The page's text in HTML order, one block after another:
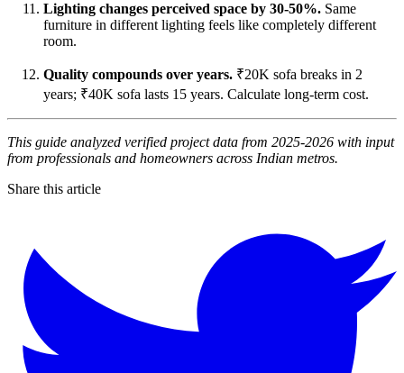
Lighting changes perceived space by 30-50%. Same
furniture in different lighting feels like completely different
room.
Quality compounds over years. ₹20K sofa breaks in 2
years; ₹40K sofa lasts 15 years. Calculate long-term cost.
This guide analyzed verified project data from 2025-2026 with input
from professionals and homeowners across Indian metros.
Share this article